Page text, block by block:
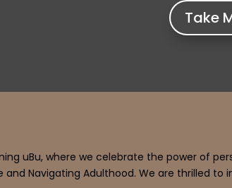
Take
uBu, where we celebrate the power of
and Navigating Adulthood. We are thrilled